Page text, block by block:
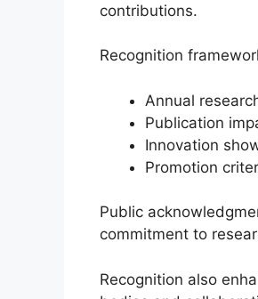
contributions.
Recognition
Annual
Publication
Innovation
Promotion
Public
commitment to
Recognition also